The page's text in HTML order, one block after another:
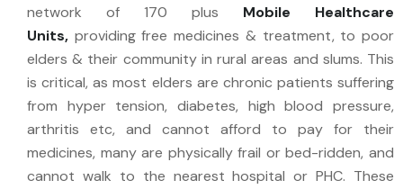
network of 170 plus Mobile Healthcare
Units, providing free medicines & treatment, to poor
elders & their community in rural areas and slums. This
is critical, as most elders are chronic patients suffering
from hyper tension, diabetes, high blood pressure,
arthritis etc, and cannot afford to pay for their
medicines, many are physically frail or bed-ridden, and
cannot walk to the nearest hospital or PHC. These